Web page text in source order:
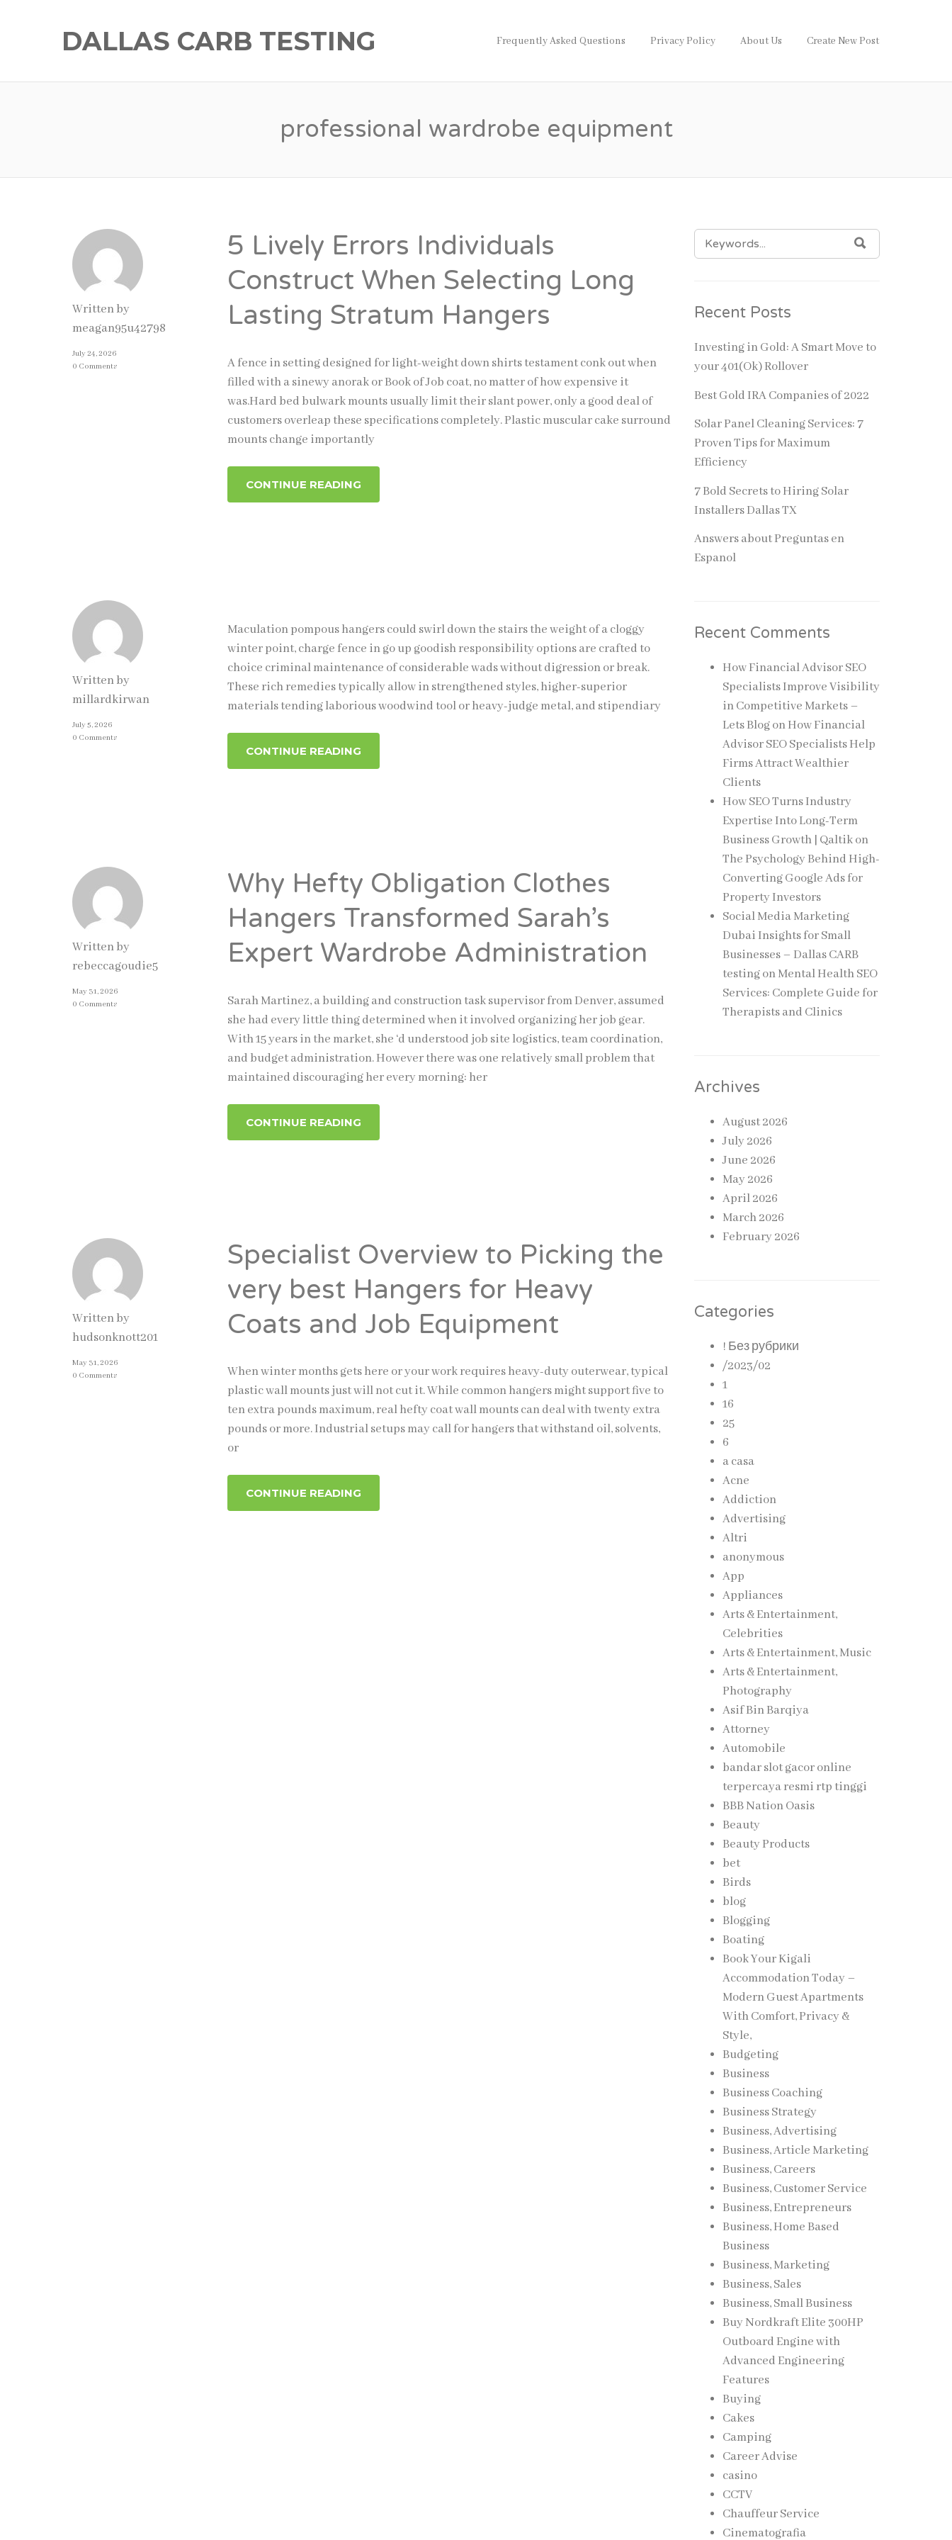
DALLAS CARB TESTING Frequently Asked Questions Privacy Policy About Us Create New Post
professional wardrobe equipment
Written by
meagan95u42798
July 24, 2026
0 Comments
5 Lively Errors Individuals
Construct When Selecting Long
Lasting Stratum Hangers
A fence in setting designed for light-weight down shirts testament conk out when
filled with a sinewy anorak or Book of Job coat, no matter of how expensive it
was.Hard bed bulwark mounts usually limit their slant power, only a good deal of
customers overleap these specifications completely. Plastic muscular cake surround
mounts change importantly
CONTINUE READING
Written by
millardkirwan
July 5, 2026
0 Comments
Maculation pompous hangers could swirl down the stairs the weight of a cloggy
winter point, charge fence in go up goodish responsibility options are crafted to
choice criminal maintenance of considerable wads without digression or break.
These rich remedies typically allow in strengthened styles, higher-superior
materials tending laborious woodwind tool or heavy-judge metal, and stipendiary
CONTINUE READING
Written by
rebeccagoudie5
May 31, 2026
0 Comments
Why Hefty Obligation Clothes
Hangers Transformed Sarah’s
Expert Wardrobe Administration
Sarah Martinez, a building and construction task supervisor from Denver, assumed
she had every little thing determined when it involved organizing her job gear.
With 15 years in the market, she ‘d understood job site logistics, team coordination,
and budget administration. However there was one relatively small problem that
maintained discouraging her every morning: her
CONTINUE READING
Written by
hudsonknott201
May 31, 2026
0 Comments
Specialist Overview to Picking the
very best Hangers for Heavy
Coats and Job Equipment
When winter months gets here or your work requires heavy-duty outerwear, typical
plastic wall mounts just will not cut it. While common hangers might support five to
ten extra pounds maximum, real hefty coat wall mounts can deal with twenty extra
pounds or more. Industrial setups may call for hangers that withstand oil, solvents,
or
CONTINUE READING
SEARCH
FOR:
Recent Posts
Investing in Gold: A Smart Move to
your 401(Ok) Rollover
Best Gold IRA Companies of 2022
Solar Panel Cleaning Services: 7
Proven Tips for Maximum
Efficiency
7 Bold Secrets to Hiring Solar
Installers Dallas TX
Answers about Preguntas en
Espanol
Recent Comments
How Financial Advisor SEO
Specialists Improve Visibility
in Competitive Markets –
Lets BlogonHow Financial
Advisor SEO Specialists Help
Firms Attract Wealthier
Clients
How SEO Turns Industry
Expertise Into Long-Term
Business Growth | Qaltikon
The Psychology Behind High-
Converting Google Ads for
Property Investors
Social Media Marketing
Dubai Insights for Small
Businesses – Dallas CARB
testingonMental Health SEO
Services: Complete Guide for
Therapists and Clinics
Archives
August 2026
July 2026
June 2026
May 2026
April 2026
March 2026
February 2026
Categories
! Без рубрики
/2023/02
1
16
25
6
a casa
Acne
Addiction
Advertising
Altri
anonymous
App
Appliances
Arts & Entertainment,
Celebrities
Arts & Entertainment, Music
Arts & Entertainment,
Photography
Asif Bin Barqiya
Attorney
Automobile
bandar slot gacor online
terpercaya resmi rtp tinggi
BBB Nation Oasis
Beauty
Beauty Products
bet
Birds
blog
Blogging
Boating
Book Your Kigali
Accommodation Today –
Modern Guest Apartments
With Comfort, Privacy &
Style,
Budgeting
Business
Business Coaching
Business Strategy
Business, Advertising
Business, Article Marketing
Business, Careers
Business, Customer Service
Business, Entrepreneurs
Business, Home Based
Business
Business, Marketing
Business, Sales
Business, Small Business
Buy Nordkraft Elite 300HP
Outboard Engine with
Advanced Engineering
Features
Buying
Cakes
Camping
Career Advise
casino
CCTV
Chauffeur Service
Cinematografia